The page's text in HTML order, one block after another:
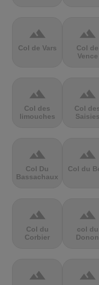
terrain
Col de Vars
terrain
Col de
Vence
terrain
Col des
limouches
terrain
Col
Saisies
terrain
Col Du
Bassachaux
terrain
Col du
terrain
Col du
Corbier
terrain
col du
Donon
terrain terrain